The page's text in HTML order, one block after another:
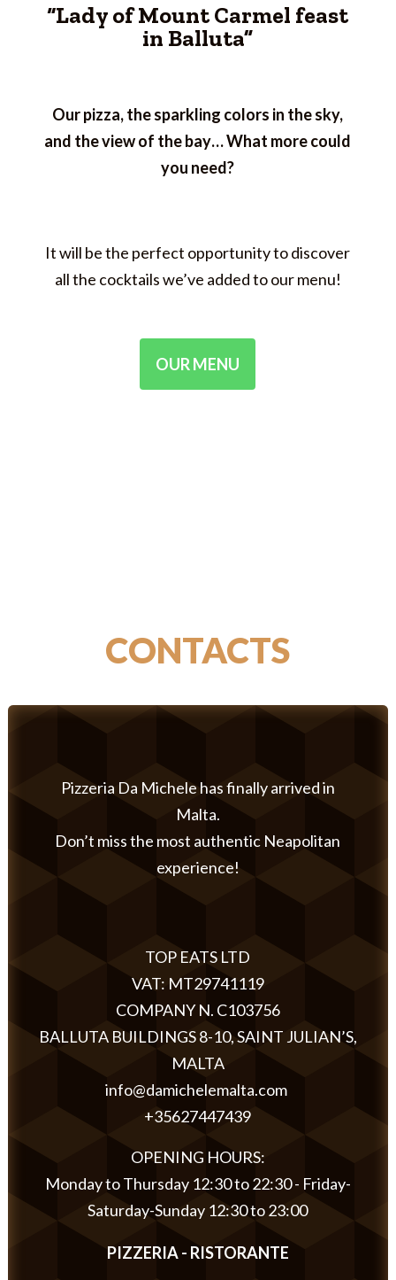
“Lady of Mount Carmel feast
in Balluta”
Our pizza, the sparkling colors in the sky,
and the view of the bay… What more could
you need?
It will be the perfect opportunity to discover
all the cocktails we’ve added to our menu!
OUR MENU
CONTACTS
Pizzeria Da Michele has finally arrived in
Malta.
Don’t miss the most authentic Neapolitan
experience!
TOP EATS LTD
VAT: MT29741119
COMPANY N. C103756
BALLUTA BUILDINGS 8-10, SAINT JULIAN’S,
MALTA
info@damichelemalta.com
+35627447439
OPENING HOURS:
Monday to Thursday 12:30 to 22:30 - Friday-
Saturday-Sunday 12:30 to 23:00
PIZZERIA - RISTORANTE